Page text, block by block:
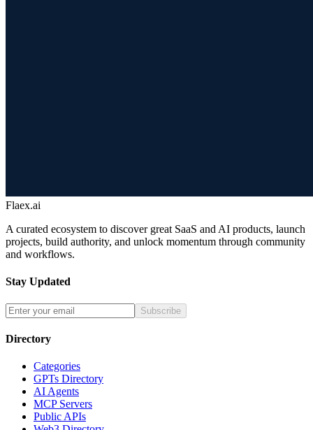
Flaex.ai
A curated ecosystem to discover great SaaS and AI products, launch
projects, build authority, and unlock momentum through community
and workflows.
Stay Updated
Subscribe
Directory
Categories
GPTs Directory
AI Agents
MCP Servers
Public APIs